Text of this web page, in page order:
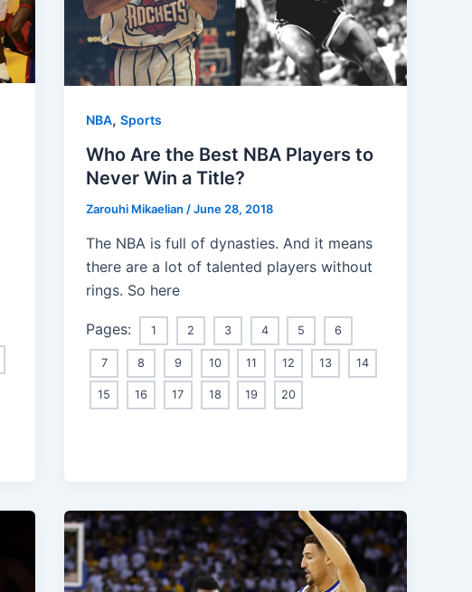
NBA,Sports
Who Are the Best NBA Players to
Never Win a Title?
Zarouhi Mikaelian /June 28, 2018
The NBA is full of dynasties. And it means
there are a lot of talented players without
rings. So here
Pages: 1 2 3 4 5 6
7 8 9 10 11 12 13 14
15 16 17 18 19 20